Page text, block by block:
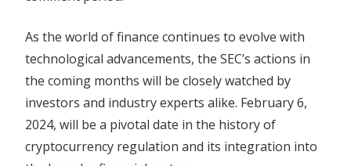
As the world of finance continues to evolve with
technological advancements, the SEC’s actions in
the coming months will be closely watched by
investors and industry experts alike. February 6,
2024, will be a pivotal date in the history of
cryptocurrency regulation and its integration into